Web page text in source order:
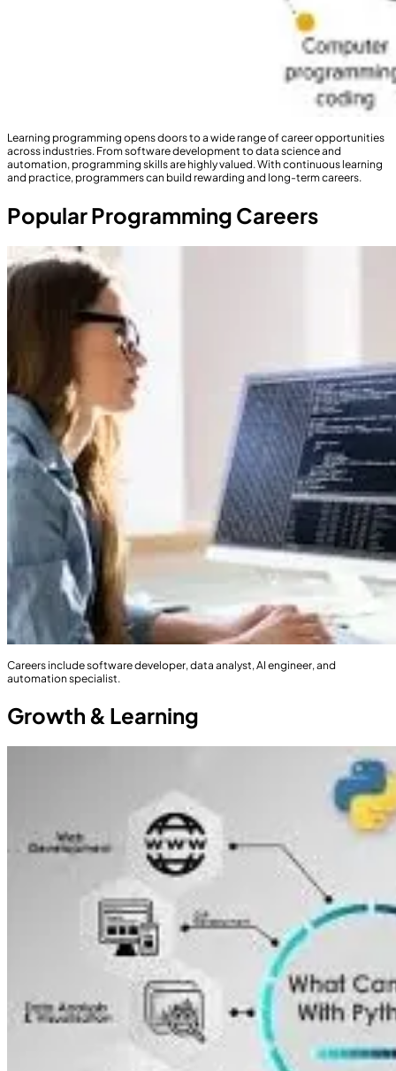
Learning programming opens doors to a wide range of career opportunities
across industries. From software development to data science and
automation, programming skills are highly valued. With continuous learning
and practice, programmers can build rewarding and long-term careers.
Popular Programming Careers
Careers include software developer, data analyst, AI engineer, and
automation specialist.
Growth & Learning